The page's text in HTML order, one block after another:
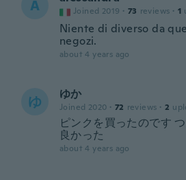
A Joined 2019 · 73 reviews · 1
Niente di diverso da
negozi.
about 4 years ago
ゆ ゆか
Joined 2020 · 72 reviews · 2
ピンクを買ったのです
良かった
about 4 years ago